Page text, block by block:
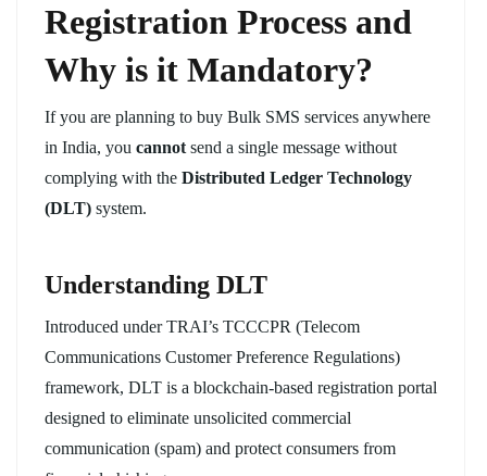
Registration Process and
Why is it Mandatory?
If you are planning to buy Bulk SMS services anywhere
in India, you cannot send a single message without
complying with the Distributed Ledger Technology
(DLT) system.
Understanding DLT
Introduced under TRAI’s TCCCPR (Telecom
Communications Customer Preference Regulations)
framework, DLT is a blockchain-based registration portal
designed to eliminate unsolicited commercial
communication (spam) and protect consumers from